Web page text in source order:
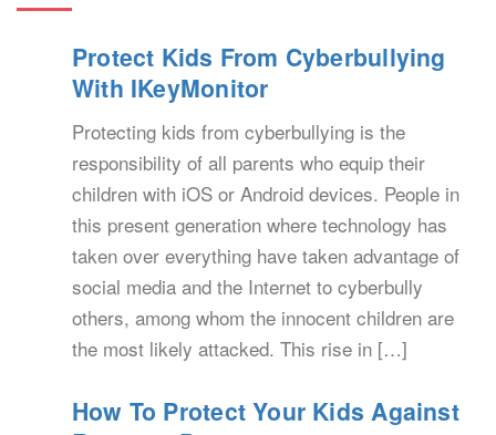
Protect Kids From Cyberbullying
With IKeyMonitor
Protecting kids from cyberbullying is the
responsibility of all parents who equip their
children with iOS or Android devices. People in
this present generation where technology has
taken over everything have taken advantage of
social media and the Internet to cyberbully
others, among whom the innocent children are
the most likely attacked. This rise in […]
How To Protect Your Kids Against